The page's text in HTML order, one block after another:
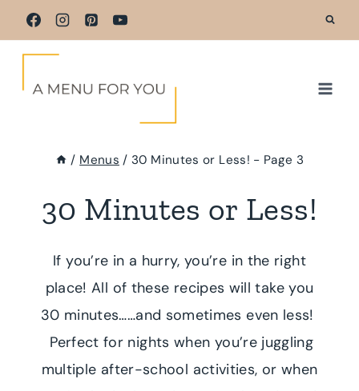
Skip
to
/ Menus / 30 Minutes or Less! - Page 3
30 Minutes or Less!
If you’re in a hurry, you’re in the right
place! All of these recipes will take you
30 minutes……and sometimes even less!
Perfect for nights when you’re juggling
multiple after-school activities, or when